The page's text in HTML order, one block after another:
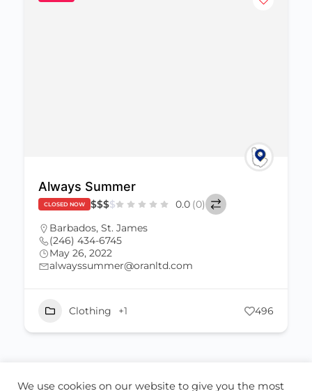
Always Summer
CLOSED NOW $$$$ 0.0 (0)
Barbados, St. James
(246) 434-6745
May 26, 2022
alwayssummer@oranltd.com
Clothing +1 496
ABOUT US CONTACT US
We use cookies on our website to give you the most